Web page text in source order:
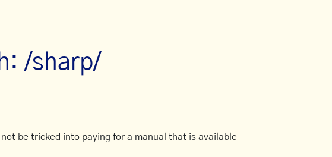
/sharp/
be tricked into paying for a manual that is available